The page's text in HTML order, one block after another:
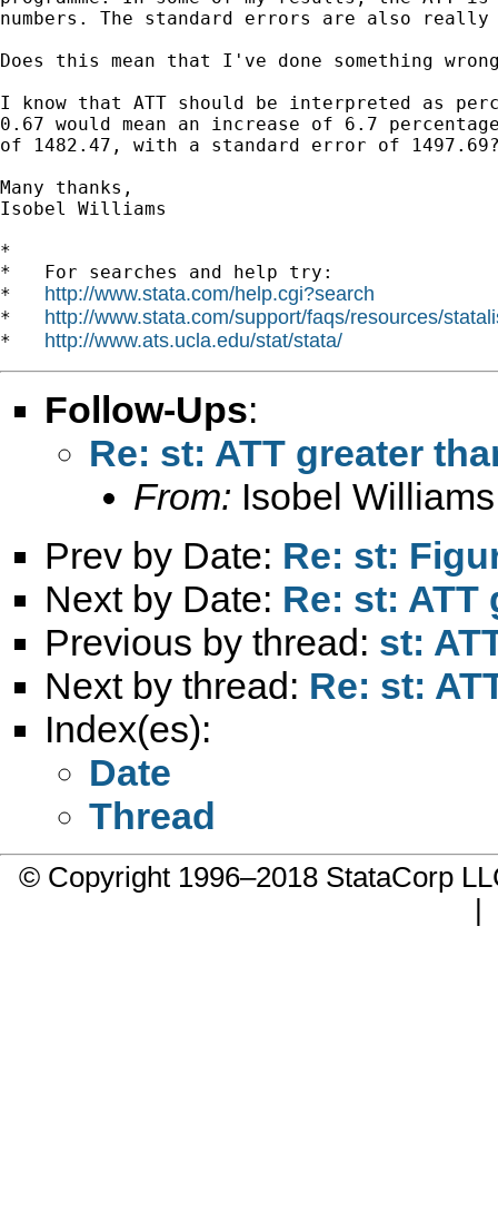
numbers. The standard errors are also
Does this mean that I've done something
I know that ATT should be interpreted as
0.67 would mean an increase of 6.7
of 1482.47, with a standard error of
Many thanks,
Isobel Williams
*
*   For searches and help try:
* http://www.stata.com/help.cgi?search
* http://www.stata.com/support/faqs/resources/
* http://www.ats.ucla.edu/stat/stata/
Follow-Ups:
Re: st: ATT greater
From: Isobel
Prev by Date: Re: st:
Next by Date: Re: st: ATT
Previous by thread: st:
Next by thread: Re: st:
Index(es):
Date
Thread
© Copyright 1996–2018 StataCorp